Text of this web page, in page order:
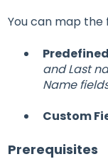
You can map the
and Last
Name
Custom
Prerequisites